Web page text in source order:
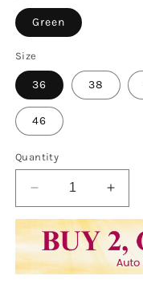
Green
Size
36 38
46
Quantity
Decrease
quantity
for
Kurta
For
Men
for
Kurta
For
Men